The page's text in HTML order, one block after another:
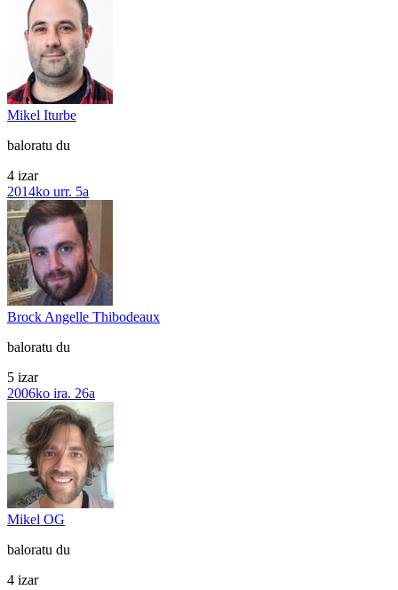
Mikel Iturbe
baloratu du
4 izar
2014ko urr. 5a
Brock Angelle Thibodeaux
baloratu du
5 izar
2006ko ira. 26a
Mikel OG
baloratu du
4 izar